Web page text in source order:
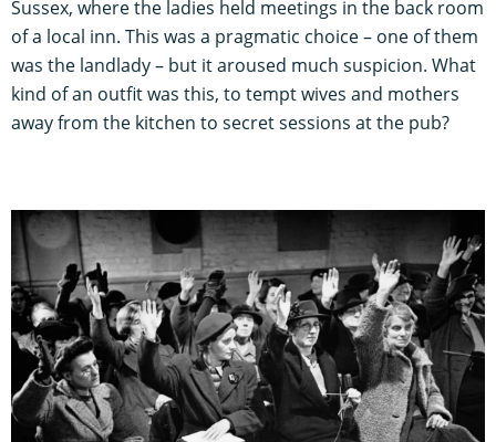
Sussex, where the ladies held meetings in the back room
of a local inn. This was a pragmatic choice – one of them
was the landlady – but it aroused much suspicion. What
kind of an outfit was this, to tempt wives and mothers
away from the kitchen to secret sessions at the pub?